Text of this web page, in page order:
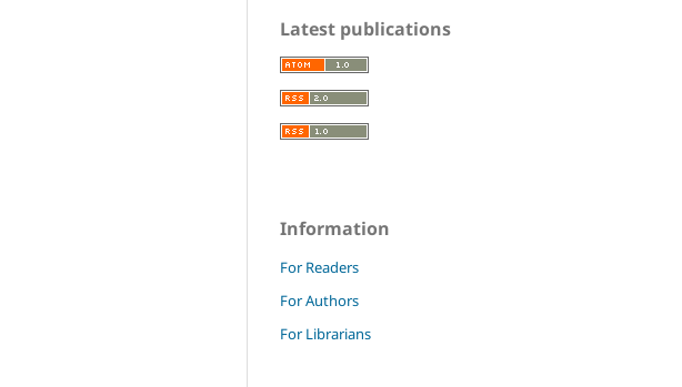
Latest publications
Information
For Readers
For Authors
For Librarians